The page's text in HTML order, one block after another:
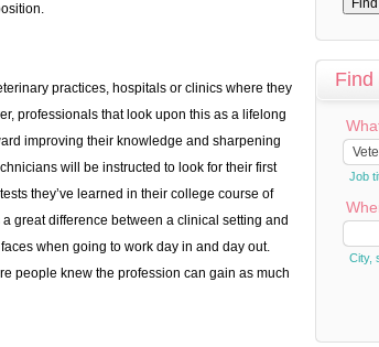
practices, hospitals or clinics where they
professionals that look upon this as a lifelong
improving their knowledge and sharpening
will be instructed to look for their first
they’ve learned in their college course of
great difference between a clinical setting and
when going to work day in and day out.
people knew the profession can gain as much
Find
Job
City,